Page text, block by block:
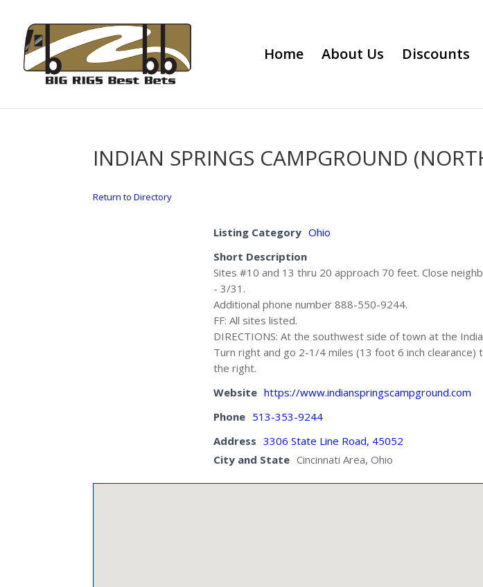
Home About Us Discounts
INDIAN SPRINGS CAMPGROUND
Return to Directory
Listing Category Ohio
Short Description
Sites #10 and 13 thru 20 approach 70 feet. Close
- 3/31.
Additional phone number 888-550-9244.
FF: All sites listed.
DIRECTIONS: At the southwest side of town at the
Turn right and go 2-1/4 miles (13 foot 6 inch
the right.
Website https://www.indianspringscampground.com
Phone 513-353-9244
Address 3306 State Line Road, 45052
City and State Cincinnati Area, Ohio